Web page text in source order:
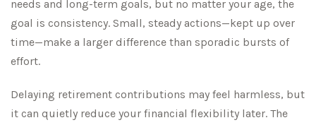
needs and long-term goals, but no matter your age, the
goal is consistency. Small, steady actions—kept up over
time—make a larger difference than sporadic bursts of
effort.
Delaying retirement contributions may feel harmless, but
it can quietly reduce your financial flexibility later. The